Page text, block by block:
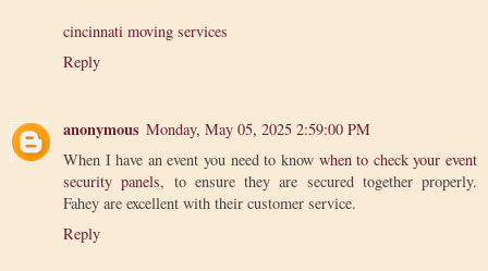
cincinnati moving services
Reply
anonymous Monday, May 05, 2025 2:59:00 PM
When I have an event you need to know when to check your event
security panels, to ensure they are secured together properly.
Fahey are excellent with their customer service.
Reply